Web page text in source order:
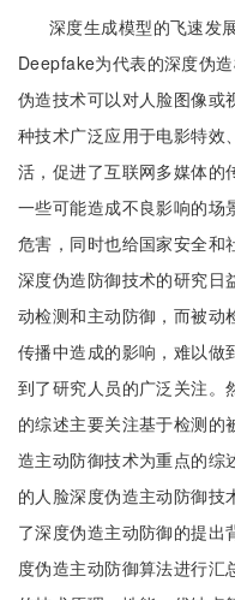
深度生成模型的飞速发
Deepfake为代表的深度伪
伪造技术可以对人脸图像或
种技术广泛应用于电影特效
活，促进了互联网多媒体的
一些可能造成不良影响的场
危害，同时也给国家安全和
深度伪造防御技术的研究日
动检测和主动防御，而被动
传播中造成的影响，难以做
到了研究人员的广泛关注。
的综述主要关注基于检测的
造主动防御技术为重点的综
的人脸深度伪造主动防御技
了深度伪造主动防御的提出
度伪造主动防御算法进行汇